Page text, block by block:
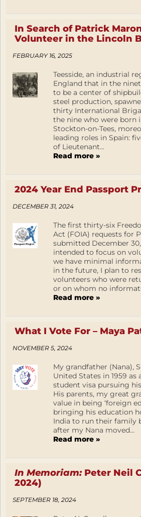
In Search of Patrick
Volunteer in the Lincoln
FEBRUARY 16, 2025
Teesside, an industrial
England that in the
to be a center of
steel production,
thirty International
the nine who were born
Stockton-on-Tees,
leading roles in Spain:
of Lieutenant...
Read more »
2024 Year End Passport
DECEMBER 31, 2024
The first thirty-six
Act (FOIA) requests for
submitted December 30,
intended to focus on
we have minimal
in the future, I plan to
volunteers who were
or on whom no
Read more »
What I Vote For – Maya
NOVEMBER 5, 2024
My grandfather (Nana),
United States in 1959 as
student visa pursuing
His parents, my great
value in being ‘foreign
bringing his education
India to run their family
after my Nana moved...
Read more »
In Memoriam:Peter Neil
2024)
SEPTEMBER 18, 2024